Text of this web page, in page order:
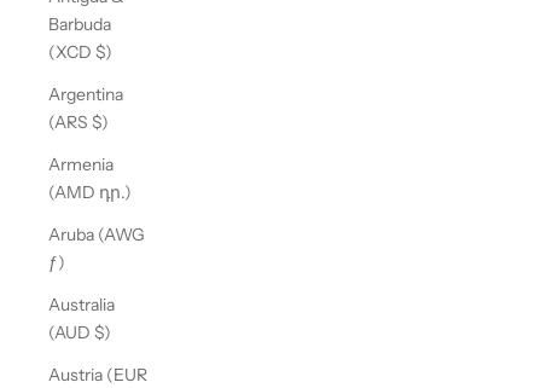
Barbuda
(XCD $)
Argentina
(ARS $)
Armenia
(AMD դր.)
Aruba (AWG
ƒ)
Australia
(AUD $)
Austria (EUR